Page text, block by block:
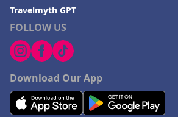
FOLLOW US
Download Our App
Travelmyth GPT